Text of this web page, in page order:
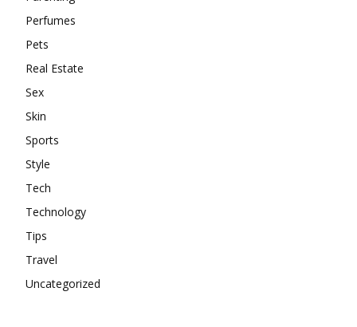
Perfumes
Pets
Real Estate
Sex
Skin
Sports
Style
Tech
Technology
Tips
Travel
Uncategorized